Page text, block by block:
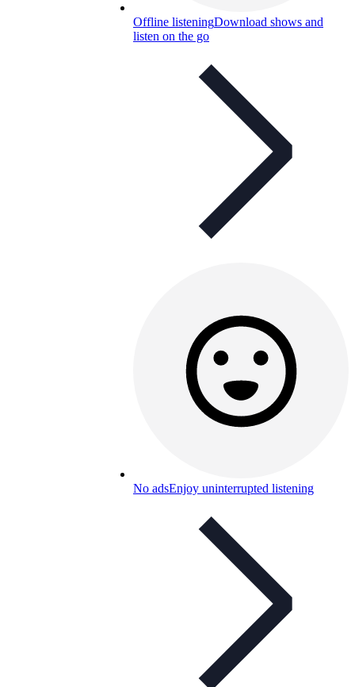
Offline listeningDownload shows and
listen on the go
No adsEnjoy uninterrupted listening